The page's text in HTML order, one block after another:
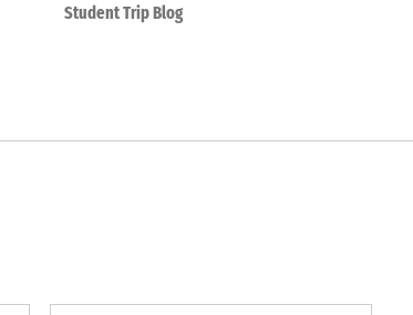
Student Trip Blog